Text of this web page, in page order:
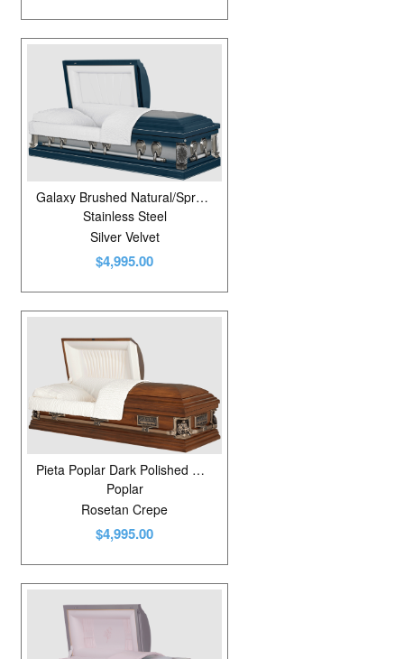
Galaxy Brushed Natural/Spruce Blue
Stainless Steel
Silver Velvet
$4,995.00
Pieta Poplar Dark Polished Walnut
Poplar
Rosetan Crepe
$4,995.00